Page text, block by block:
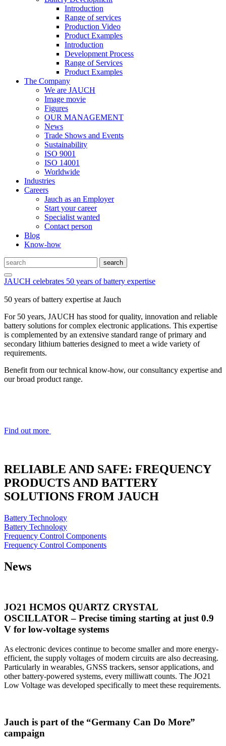
Introduction
Range of services
Production Video
Product Examples
Introduction
Development Process
Range of Services
Product Examples
The Company
We are JAUCH
Image movie
Figures
OUR MANAGEMENT
News
Trade Shows and Events
Sustainability
ISO 9001
ISO 14001
Worldwide
Industries
Careers
Jauch as an Employer
Start your career
Specialist wanted
Contact person
Blog
Know-how
JAUCH celebrates 50 years of battery expertise
50 years of battery expertise at Jauch
For 50 years, JAUCH has stood for quality, innovation and reliable
battery solutions for complex electronic applications. This expertise
is complemented by an extensive standard range of primary and
secondary lithium batteries designed to meet a wide variety of
requirements.
Benefit from our technical know-how, our consultancy expertise and
our broad product range.
Find out more
RELIABLE AND SAFE: FREQUENCY
PRODUCTS AND BATTERY
SOLUTIONS FROM JAUCH
Battery Technology
Battery Technology
Frequency Control Components
Frequency Control Components
News
JO21 HCMOS QUARTZ CRYSTAL
OSCILLATOR – Precise timing starting at just 0.9
V for low-voltage systems
As electronic devices continue to become smaller and more energy-
efficient, the supply voltages of modern circuits are also decreasing.
Particularly in wearables, GNSS trackers, sensor applications, and
other battery-powered systems, every milliwatt counts. The JO21
Low Voltage was developed specifically to meet these requirements.
Jauch is part of the “Germany Can Do More”
campaign